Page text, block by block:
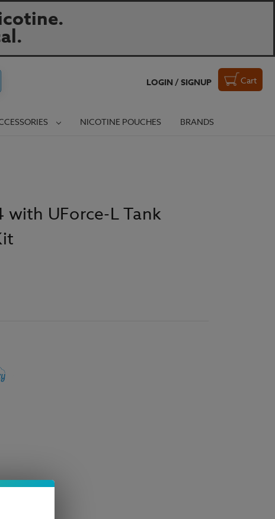
LOGIN / SIGNUP Cart
NICOTINE POUCHES BRANDS
with UForce-L Tank